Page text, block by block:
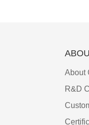
About
R&D